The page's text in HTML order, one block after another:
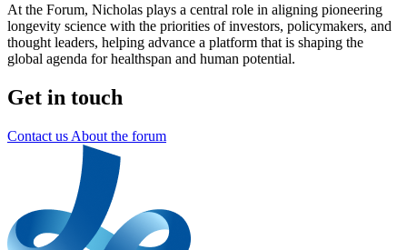
At the Forum, Nicholas plays a central role in aligning pioneering
longevity science with the priorities of investors, policymakers, and
thought leaders, helping advance a platform that is shaping the
global agenda for healthspan and human potential.
Get in touch
Contact us About the forum